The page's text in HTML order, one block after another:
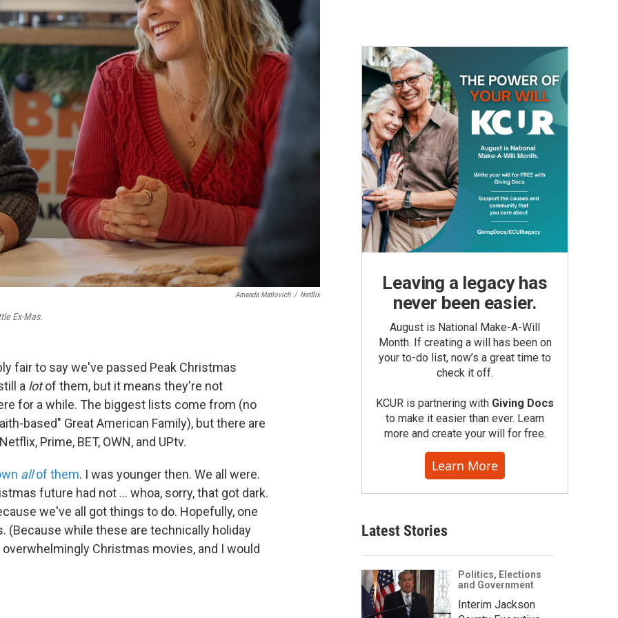
Amanda Matlovich / Netflix
Ex-Mas.
fair to say we've passed Peak Christmas
a lotof them, but it means they're not
for a while. The biggest lists come from (no
based" Great American Family), but there are
Prime, BET, OWN, and UPtv.
allof them. I was younger then. We all were.
future had not ... whoa, sorry, that got dark.
we've all got things to do. Hopefully, one
while these are technically holiday
Christmas movies, and I would
Leaving a legacy has
never been easier.
August is National Make-A-Will
Month. If creating a will has been on
your to-do list, now’s a great time to
check it off.
KCUR is partnering with Giving Docs
to make it easier than ever. Learn
more and create your will for free.
Learn More
Latest Stories
Politics, Elections
and Government
Interim Jackson